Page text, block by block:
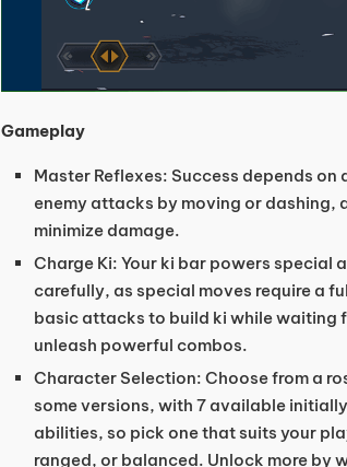
Gameplay
Master Reflexes: Success depends
enemy attacks by moving or dashing,
minimize damage.
Charge Ki: Your ki bar powers special
carefully, as special moves require a
basic attacks to build ki while waiting
unleash powerful combos.
Character Selection: Choose from a
some versions, with 7 available
abilities, so pick one that suits your
ranged, or balanced. Unlock more by